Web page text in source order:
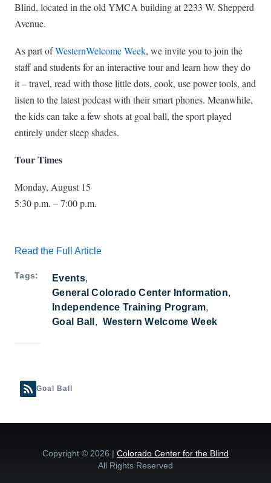
Blind, located in the old YMCA building at 2233 W. Shepperd
Avenue.
As part ofWesternWelcome Week, we invite you to join the
staff and students for an interactive tour and learn how they do
it – travel, read with those little dots, cook, use power tools, and
listen to the latest podcast with their smart phones. Meanwhile,
the kids can take a few shots at goal ball, the sport played
entirely under sleep shades.
Tour Times
Monday, August 15
5:30 p.m. – 7:00 p.m.
Read the Full Article
Tags
Events
General Colorado Center Information
Independence Training Program
Goal Ball
Western Welcome Week
Goal Ball
Copyright © 2026 | Colorado Center for the Blind
All Rights Reserved